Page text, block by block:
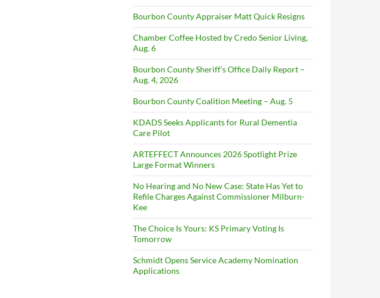
Bourbon County Appraiser Matt Quick Resigns
Chamber Coffee Hosted by Credo Senior Living,
Aug. 6
Bourbon County Sheriff’s Office Daily Report –
Aug. 4, 2026
Bourbon County Coalition Meeting – Aug. 5
KDADS Seeks Applicants for Rural Dementia
Care Pilot
ARTEFFECT Announces 2026 Spotlight Prize
Large Format Winners
No Hearing and No New Case: State Has Yet to
Refile Charges Against Commissioner Milburn-
Kee
The Choice Is Yours: KS Primary Voting Is
Tomorrow
Schmidt Opens Service Academy Nomination
Applications